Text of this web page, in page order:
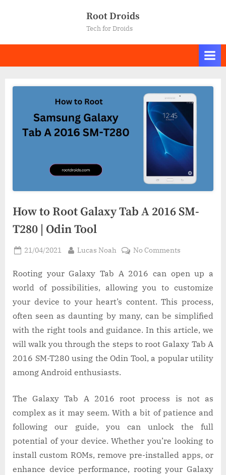
Root Droids
Tech for Droids
How to Root Galaxy Tab A 2016 SM-
T280 | Odin Tool
Posted
21/04/2021 By
Lucas Noah No Commentson
to
Root
Tab
A
2016
SM-
T280
Rooting your Galaxy Tab A 2016 can open up a
world of possibilities, allowing you to customize
your device to your heart’s content. This process,
often seen as daunting by many, can be simplified
with the right tools and guidance. In this article, we
will walk you through the steps to root Galaxy Tab A
2016 SM-T280 using the Odin Tool, a popular utility
among Android enthusiasts.
The Galaxy Tab A 2016 root process is not as
complex as it may seem. With a bit of patience and
following our guide, you can unlock the full
potential of your device. Whether you’re looking to
install custom ROMs, remove pre-installed apps, or
enhance device performance, rooting your Galaxy